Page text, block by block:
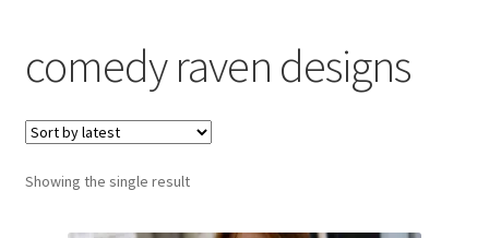
My account
Loyalty Scheme
Follow Us
comedy raven designs
Showing the single result